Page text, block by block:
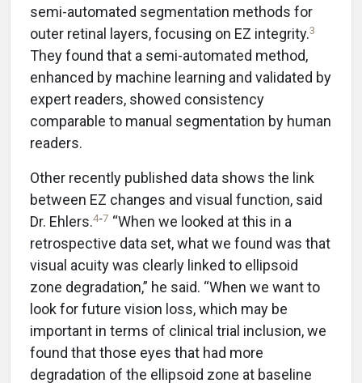
semi-automated segmentation methods for
outer retinal layers, focusing on EZ integrity.3
They found that a semi-automated method,
enhanced by machine learning and validated by
expert readers, showed consistency
comparable to manual segmentation by human
readers.
Other recently published data shows the link
between EZ changes and visual function, said
Dr. Ehlers.4-7 “When we looked at this in a
retrospective data set, what we found was that
visual acuity was clearly linked to ellipsoid
zone degradation,” he said. “When we want to
look for future vision loss, which may be
important in terms of clinical trial inclusion, we
found that those eyes that had more
degradation of the ellipsoid zone at baseline